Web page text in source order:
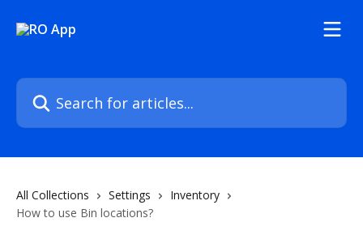
Search for articles...
All Collections Settings
Inventory
How to use Bin locations?